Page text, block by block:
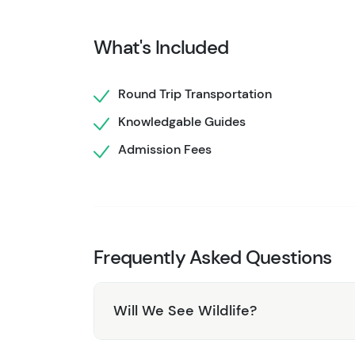
the famous Yukon Suspension Bridge! This
culminates at the Yukon border before a
For a little more information about this tour
to spend just a little more time, explore
want to consider the
What's Included
Round Trip Transportation
Knowledgable Guides
Admission Fees
Frequently Asked Questions
Will We See Wildlife?